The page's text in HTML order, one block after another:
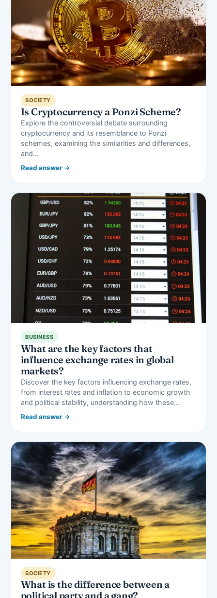
SOCIETY
Is Cryptocurrency a Ponzi Scheme?
Explore the controversial debate surrounding
cryptocurrency and its resemblance to Ponzi
schemes, examining the similarities and differences,
and…
Read answer →
BUSINESS
What are the key factors that
influence exchange rates in global
markets?
Discover the key factors influencing exchange rates,
from interest rates and inflation to economic growth
and political stability, understanding how these…
Read answer →
SOCIETY
What is the difference between a